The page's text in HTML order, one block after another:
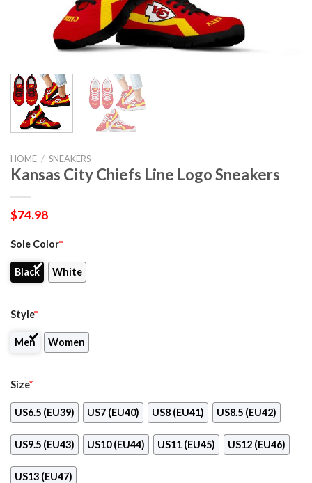
HOME / SNEAKERS
Kansas City Chiefs Line Logo Sneakers
$74.98
Sole Color*
Black White
Style*
Men Women
Size*
US6.5 (EU39) US7 (EU40) US8 (EU41) US8.5 (EU42)
US9.5 (EU43) US10 (EU44) US11 (EU45) US12 (EU46)
US13 (EU47)